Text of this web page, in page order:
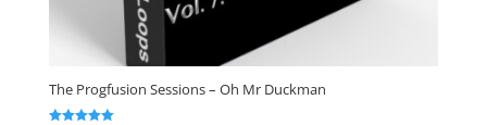
The Progfusion Sessions – Oh Mr Duckman